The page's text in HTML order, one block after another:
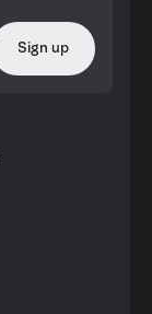
Sign up